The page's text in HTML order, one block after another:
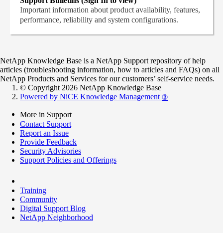
Important information about product availability, features,
performance, reliability and system configurations.
NetApp Knowledge Base is a NetApp Support repository of help
articles (troubleshooting information, how to articles and FAQs) on all
NetApp Products and Services for our customers’ self-service needs.
© Copyright 2026 NetApp Knowledge Base
Powered by NiCE Knowledge Management ®
More in Support
Contact Support
Report an Issue
Provide Feedback
Security Advisories
Support Policies and Offerings
Training
Community
Digital Support Blog
NetApp Neighborhood